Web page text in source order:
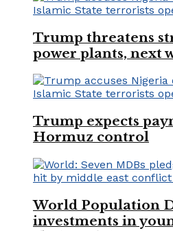
Trump threatens
power plants, next
Trump expects
Hormuz control
World Population
investments in